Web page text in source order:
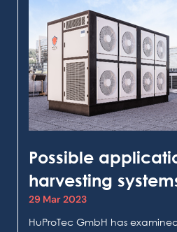
Possible
harvesting
29 Mar 2023
HuProTec GmbH has